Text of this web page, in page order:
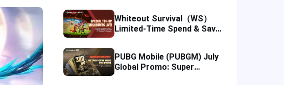
Whiteout Survival（WS）
Limited-Time Spend & Save
PUBG Mobile (PUBGM) July
Global Promo: Super